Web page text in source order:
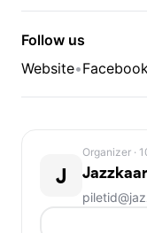
Follow us
Website•
J
Organizer ·
Jazzkaar